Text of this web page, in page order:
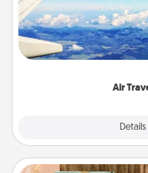
Air
Details
Keep an eye on your
throughout the year (this
example) and surprise your